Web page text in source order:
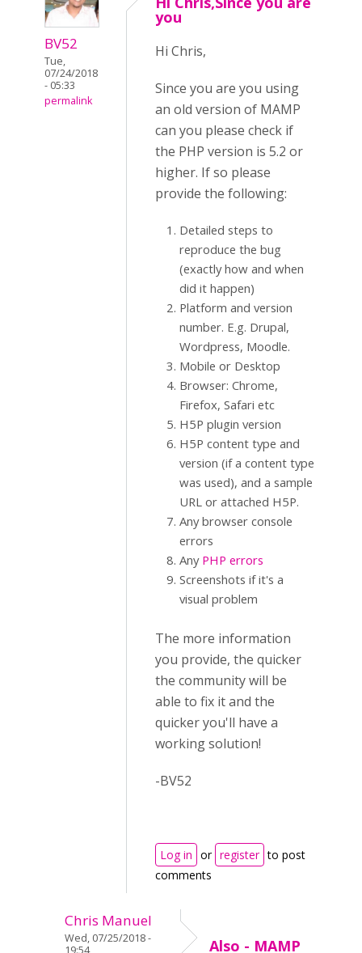
BV52
Tue,
07/24/2018
- 05:33
permalink
you
Hi Chris,
Since you are you using
an old version of MAMP
can you please check if
the PHP version is 5.2 or
higher. If so please
provide the following:
Detailed steps to
reproduce the bug
(exactly how and when
did it happen)
Platform and version
number. E.g. Drupal,
Wordpress, Moodle.
Mobile or Desktop
Browser: Chrome,
Firefox, Safari etc
H5P plugin version
H5P content type and
version (if a content type
was used), and a sample
URL or attached H5P.
Any browser console
errors
Any PHP errors
Screenshots if it's a
visual problem
The more information
you provide, the quicker
the community will be
able to fix it and the
quicker you'll have a
working solution!
-BV52
Log in or register to post
comments
Chris Manuel
Wed, 07/25/2018 -
19:54
Also - MAMP